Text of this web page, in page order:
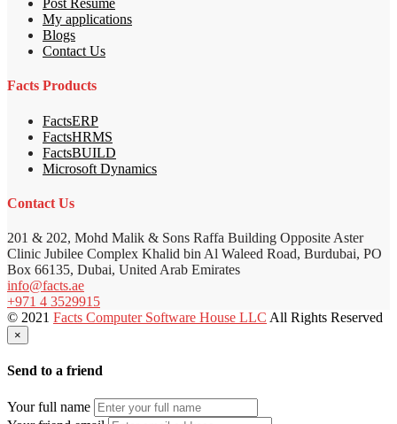
Post Resume
My applications
Blogs
Contact Us
Facts Products
FactsERP
FactsHRMS
FactsBUILD
Microsoft Dynamics
Contact Us
201 & 202, Mohd Malik & Sons Raffa Building Opposite Aster
Clinic Jubilee Complex Khalid bin Al Waleed Road, Burdubai, PO
Box 66135, Dubai, United Arab Emirates
info@facts.ae
+971 4 3529915
© 2021 Facts Computer Software House LLC All Rights Reserved
×
Send to a friend
Your full name